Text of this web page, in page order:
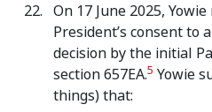
On 17 June 2025,
President’s consent to
decision by the initial
section 657EA.5 Yowie
things) that: